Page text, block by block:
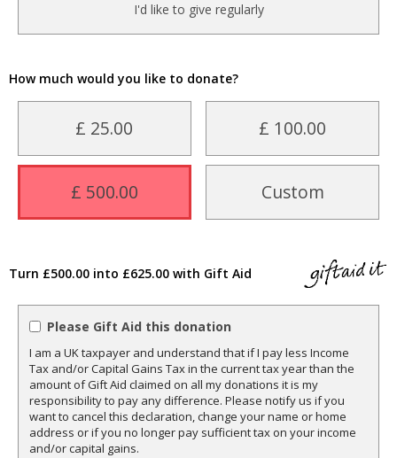
I'd like to give regularly
How much would you like to donate?
£ 25.00 £ 100.00
£ 500.00 Custom
Turn £500.00 into £625.00 with Gift Aid
Please Gift Aid this donation
I am a UK taxpayer and understand that if I pay less Income
Tax and/or Capital Gains Tax in the current tax year than the
amount of Gift Aid claimed on all my donations it is my
responsibility to pay any difference. Please notify us if you
want to cancel this declaration, change your name or home
address or if you no longer pay sufficient tax on your income
and/or capital gains.